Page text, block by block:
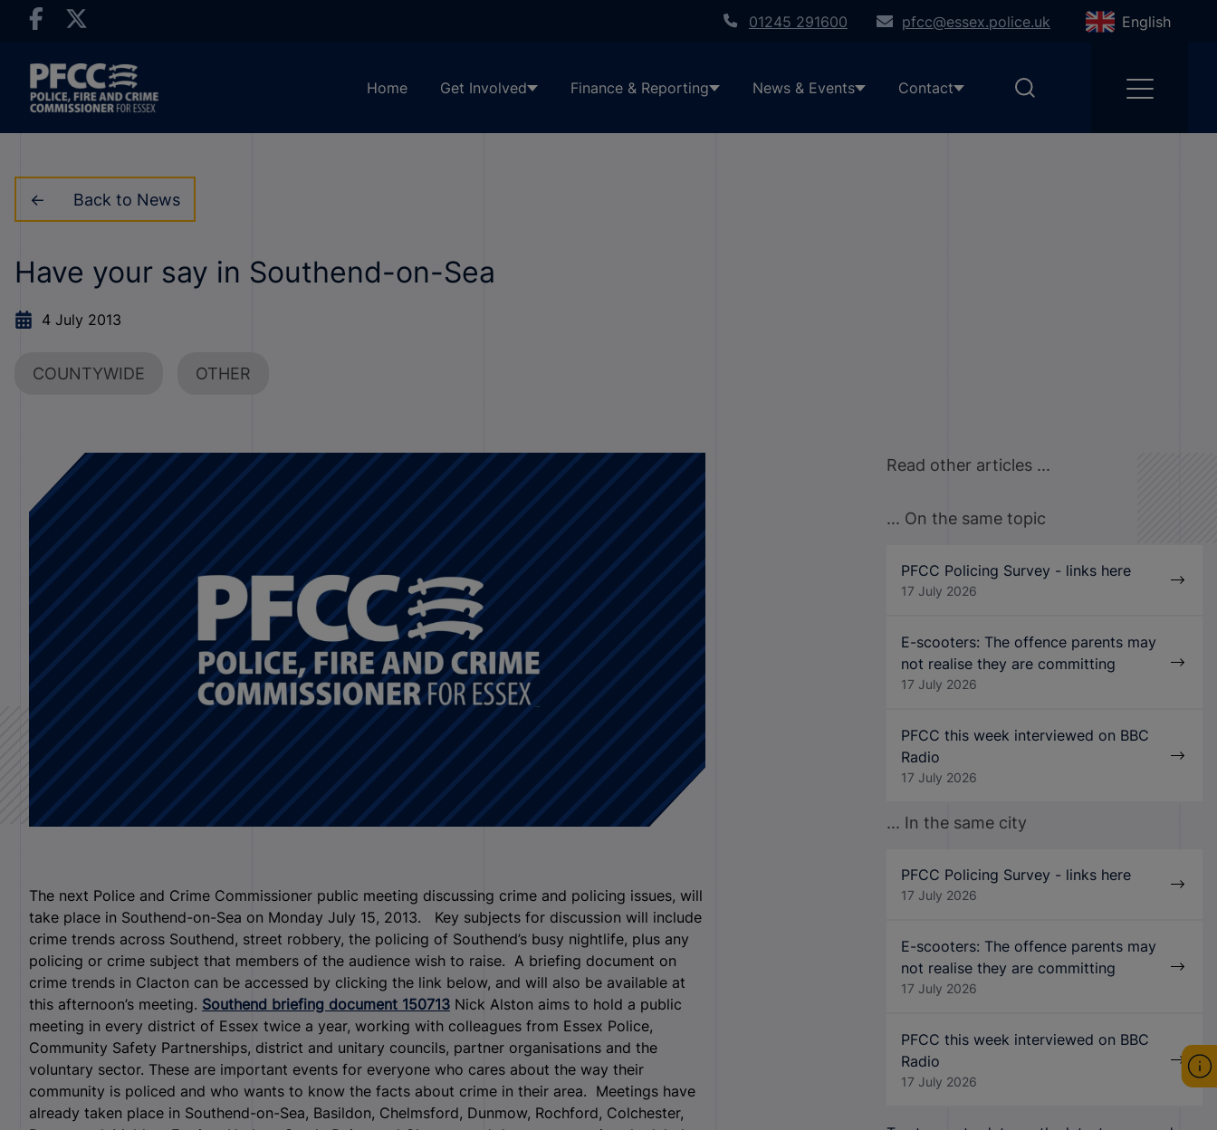
01245 291600 pfcc@essex.police.uk English
Home Get Involved Finance & Reporting News & Events Contact
Back to News
Have your say in Southend-on-Sea
4 July 2013
COUNTYWIDE OTHER
The next Police and Crime Commissioner public meeting discussing crime and policing issues, will
take place in Southend-on-Sea on Monday July 15, 2013. Key subjects for discussion will include
crime trends across Southend, street robbery, the policing of Southend’s busy nightlife, plus any
policing or crime subject that members of the audience wish to raise. A briefing document on
crime trends in Clacton can be accessed by clicking the link below, and will also be available at
this afternoon’s meeting. Southend briefing document 150713 Nick Alston aims to hold a public
meeting in every district of Essex twice a year, working with colleagues from Essex Police,
Community Safety Partnerships, district and unitary councils, partner organisations and the
voluntary sector. These are important events for everyone who cares about the way their
community is policed and who wants to know the facts about crime in their area. Meetings have
already taken place in Southend-on-Sea, Basildon, Chelmsford, Dunmow, Rochford, Colchester,
Read other articles ...
... On the same topic
PFCC Policing Survey - links here
17 July 2026
E-scooters: The offence parents may
not realise they are committing
17 July 2026
PFCC this week interviewed on BBC
Radio
17 July 2026
... In the same city
PFCC Policing Survey - links here
17 July 2026
E-scooters: The offence parents may
not realise they are committing
17 July 2026
PFCC this week interviewed on BBC
Radio
17 July 2026